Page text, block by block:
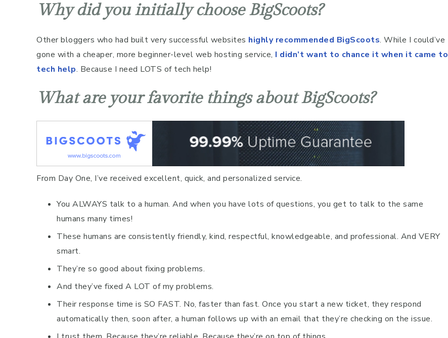
Why did you initially choose BigScoots?
Other bloggers who had built very successful websites highly recommended BigScoots. While I could’ve
gone with a cheaper, more beginner-level web hosting service, I didn’t want to chance it when it came to
tech help. Because I need LOTS of tech help!
What are your favorite things about BigScoots?
From Day One, I’ve received excellent, quick, and personalized service.
You ALWAYS talk to a human. And when you have lots of questions, you get to talk to the same
humans many times!
These humans are consistently friendly, kind, respectful, knowledgeable, and professional. And VERY
smart.
They’re so good about fixing problems.
And they’ve fixed A LOT of my problems.
Their response time is SO FAST. No, faster than fast. Once you start a new ticket, they respond
automatically then, soon after, a human follows up with an email that they’re checking on the issue.